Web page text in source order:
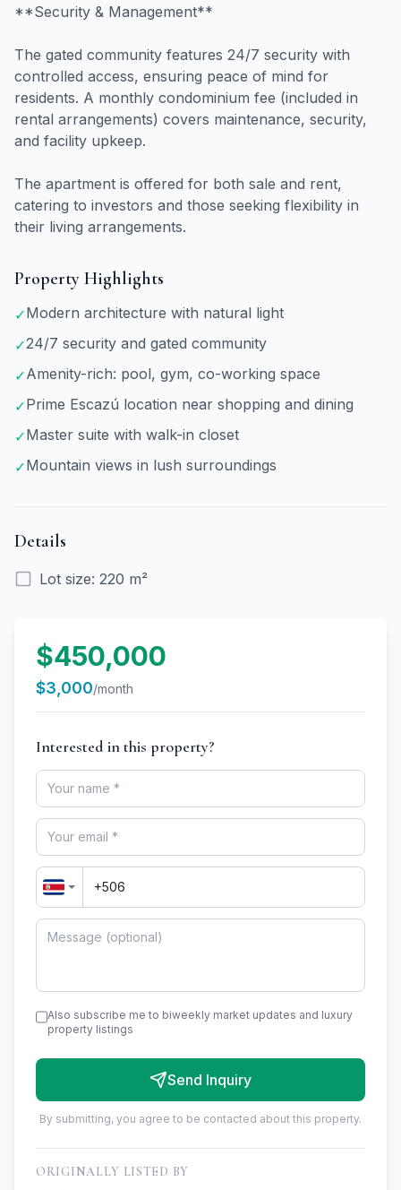
**Security & Management**
The gated community features 24/7 security with
controlled access, ensuring peace of mind for
residents. A monthly condominium fee (included in
rental arrangements) covers maintenance, security,
and facility upkeep.
The apartment is offered for both sale and rent,
catering to investors and those seeking flexibility in
their living arrangements.
Property Highlights
✓Modern architecture with natural light
✓24/7 security and gated community
✓Amenity-rich: pool, gym, co-working space
✓Prime Escazú location near shopping and dining
✓Master suite with walk-in closet
✓Mountain views in lush surroundings
Details
Lot size: 220 m²
$450,000
$3,000/month
Interested in this property?
Also subscribe me to biweekly market updates and luxury
property listings
Send Inquiry
By submitting, you agree to be contacted about this property.
ORIGINALLY LISTED BY